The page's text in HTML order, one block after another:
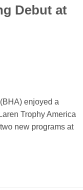
Debut at
enjoyed a
Trophy America
new programs at